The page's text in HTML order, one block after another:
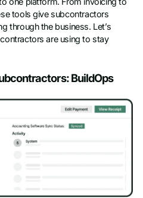
tools give subcontractors
through the business. Let’s
are using to stay
BuildOps